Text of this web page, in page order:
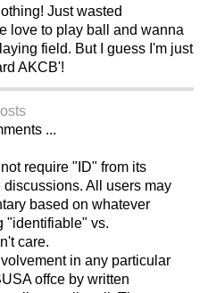
Just wasted
love to play ball and wanna
field. But I guess I'm just
AKCB'!
...
require "ID" from its
discussions. All users may
based on whatever
"identifiable" vs.
care.
in any particular
offce by written